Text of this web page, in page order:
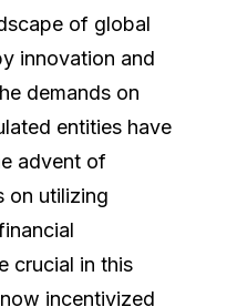
of global
innovation and
demands on
entities have
advent of
on utilizing
crucial in this
incentivized